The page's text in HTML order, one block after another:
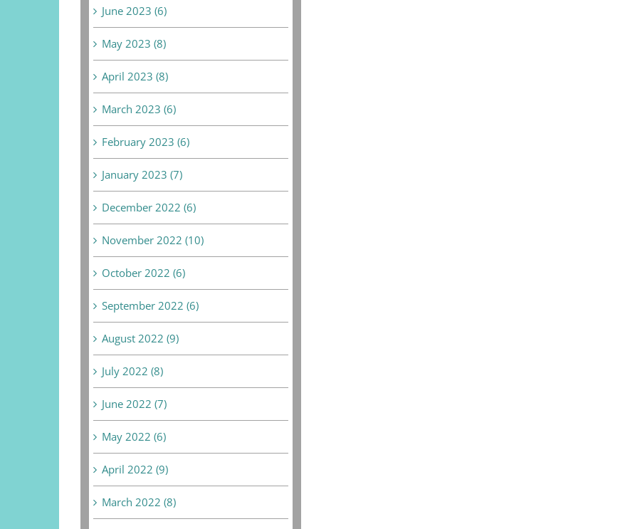
June 2023 (6)
May 2023 (8)
April 2023 (8)
March 2023 (6)
February 2023 (6)
January 2023 (7)
December 2022 (6)
November 2022 (10)
October 2022 (6)
September 2022 (6)
August 2022 (9)
July 2022 (8)
June 2022 (7)
May 2022 (6)
April 2022 (9)
March 2022 (8)